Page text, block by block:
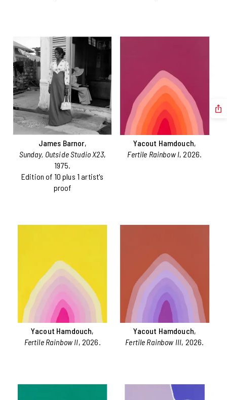
James Barnor,
Sunday, Outside Studio X23,
1975.
Edition of 10 plus 1 artist's
proof
Yacout Hamdouch,
Fertile Rainbow I, 2026.
Yacout Hamdouch,
Fertile Rainbow II, 2026.
Yacout Hamdouch,
Fertile Rainbow III, 2026.